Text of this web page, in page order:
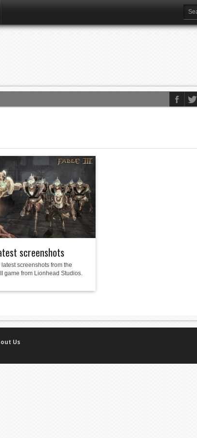
screenshots
screenshots from the
game from Lionhead Studios.
Us